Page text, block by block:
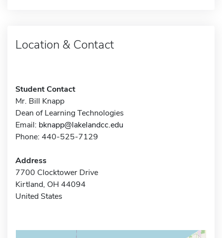
Location & Contact
Student Contact
Mr. Bill Knapp
Dean of Learning Technologies
Email: bknapp@lakelandcc.edu
Phone: 440-525-7129
Address
7700 Clocktower Drive
Kirtland, OH 44094
United States